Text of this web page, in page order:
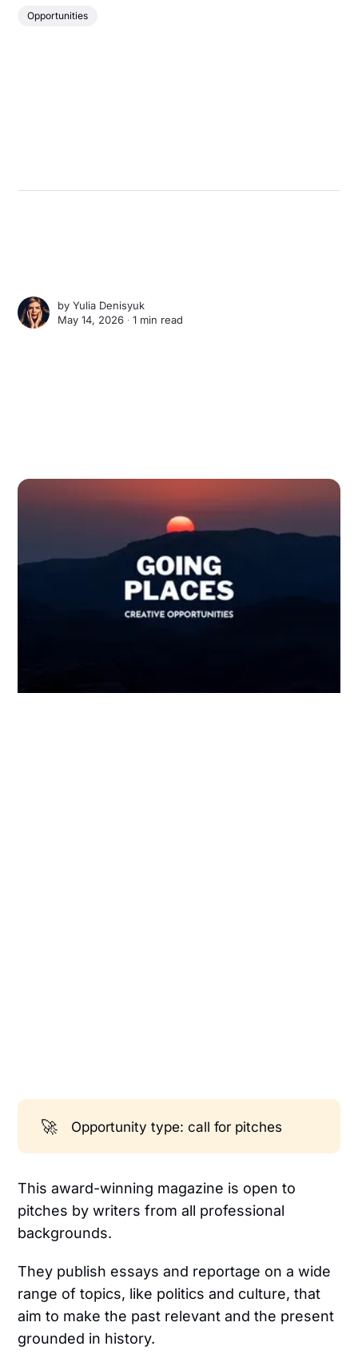
Opportunities
byYulia Denisyuk
May 14, 2026 ∙1 min read
🚀 Opportunity type: call for pitches
This award-winning magazine is open to
pitches by writers from all professional
backgrounds.
They publish essays and reportage on a wide
range of topics, like politics and culture, that
aim to make the past relevant and the present
grounded in history.